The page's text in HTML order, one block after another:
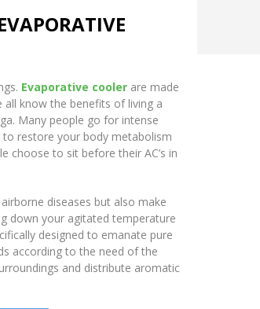
Evaporative cooler are made
know the benefits of living a
Many people go for intense
restore your body metabolism
choose to sit before their AC’s in
diseases but also make
down your agitated temperature
designed to emanate pure
according to the need of the
and distribute aromatic